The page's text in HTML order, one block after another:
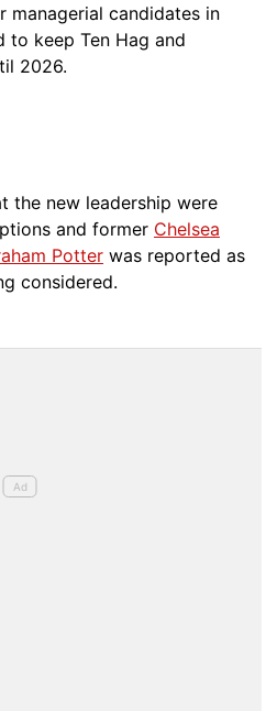
managerial candidates in
to keep Ten Hag and
2026.
the new leadership were
and former Chelsea
Potter was reported as
considered.